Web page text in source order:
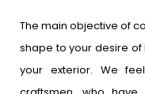
The main objective of
shape to your desire
your exterior. We